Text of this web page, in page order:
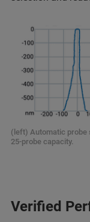
(left) Automatic probe
25-probe capacity.
Verified